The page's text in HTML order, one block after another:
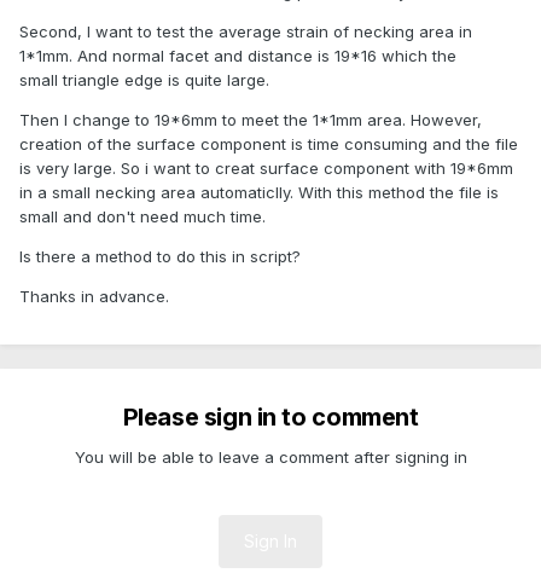
Second, I want to test the average strain of necking area in
1*1mm. And normal facet and distance is 19*16 which the
small triangle edge is quite large.
Then I change to 19*6mm to meet the 1*1mm area. However,
creation of the surface component is time consuming and the file
is very large. So i want to creat surface component with 19*6mm
in a small necking area automaticlly. With this method the file is
small and don't need much time.
Is there a method to do this in script?
Thanks in advance.
Please sign in to comment
You will be able to leave a comment after signing in